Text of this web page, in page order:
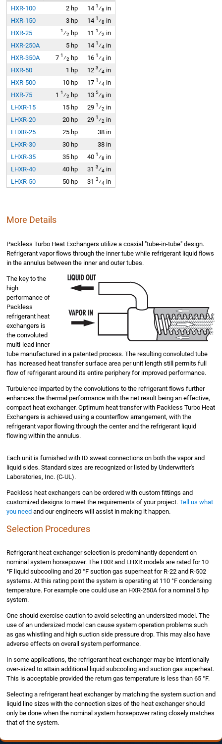
HXR-100
2 hp 14 1⁄8 in
HXR-150
3 hp 14 1⁄8 in
HXR-25
1⁄2 hp 11 1⁄2 in
HXR-250A
5 hp 14 1⁄4 in
HXR-350A
7 1⁄2 hp 16 1⁄4 in
HXR-50
1 hp 123⁄4 in
HXR-500
10 hp 17 1⁄4 in
HXR-75
1 1⁄2 hp 135⁄8 in
LHXR-15
15 hp 29 1⁄2 in
LHXR-20
20 hp 29 1⁄2 in
LHXR-25
25 hp
38 in
LHXR-30
30 hp
38 in
LHXR-35
35 hp 40 1⁄8 in
LHXR-40
40 hp 313⁄4 in
LHXR-50
50 hp 313⁄4 in
More Details
Packless Turbo Heat Exchangers utilize a coaxial "tube-in-tube" design.
Refrigerant vapor flows through the inner tube while refrigerant liquid flows
in the annulus between the inner and outer tubes.
The key to the
high
performance of
Packless
refrigerant heat
exchangers is
the convoluted
multi-lead inner
tube manufactured in a patented process. The resulting convoluted tube
has increased heat transfer surface area per unit length still permits full
flow of refrigerant around its entire periphery for improved performance.
Turbulence imparted by the convolutions to the refrigerant flows further
enhances the thermal performance with the net result being an effective,
compact heat exchanger. Optimum heat transfer with Packless Turbo Heat
Exchangers is achieved using a counterflow arrangement, with the
refrigerant vapor flowing through the center and the refrigerant liquid
flowing within the annulus.
Each unit is furnished with ID sweat connections on both the vapor and
liquid sides. Standard sizes are recognized or listed by Underwriter's
Laboratories, Inc. (C-UL).
Packless heat exchangers can be ordered with custom fittings and
customized designs to meet the requirements of your project. Tell us what
you need and our engineers will assist in making it happen.
Selection Procedures
Refrigerant heat exchanger selection is predominantly dependent on
nominal system horsepower. The HXR and LHXR models are rated for 10
°F liquid subcooling and 20 °F suction gas superheat for R-22 and R-502
systems. At this rating point the system is operating at 110 °F condensing
temperature. For example one could use an HXR-250A for a nominal 5 hp
system.
One should exercise caution to avoid selecting an undersized model. The
use of an undersized model can cause system operation problems such
as gas whistling and high suction side pressure drop. This may also have
adverse effects on overall system performance.
In some applications, the refrigerant heat exchanger may be intentionally
over-sized to attain additional liquid subcooling and suction gas superheat.
This is acceptable provided the return gas temperature is less than 65 °F.
Selecting a refrigerant heat exchanger by matching the system suction and
liquid line sizes with the connection sizes of the heat exchanger should
only be done when the nominal system horsepower rating closely matches
that of the system.